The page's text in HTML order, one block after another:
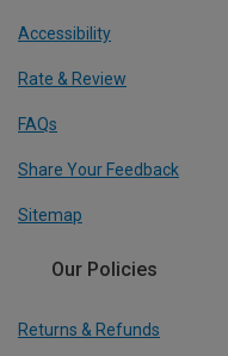
Accessibility
Rate & Review
FAQs
Share Your Feedback
Sitemap
Our Policies
Returns & Refunds